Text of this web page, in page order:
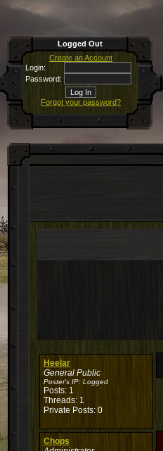
Logged Out
Create an Account
Login:
Password:
Forgot your password?
Heelar
General Public
Poster's IP: Logged
Posts: 1
Threads: 1
Private Posts: 0
Chops